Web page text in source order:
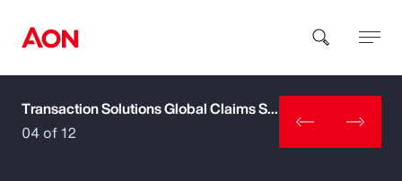
How can we help you?
Transaction Solutions Global Claims Study
04 of 12